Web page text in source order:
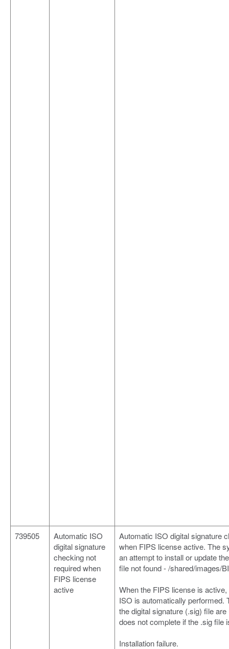
739505
Automatic ISO
digital signature
checking not
required when
FIPS license
active
Automatic ISO digital signature
when FIPS license active. The
an attempt to install or update
file not found - /shared/images/
When the FIPS license is
ISO is automatically performed.
the digital signature (.sig) file
does not complete if the .sig file
Installation failure.